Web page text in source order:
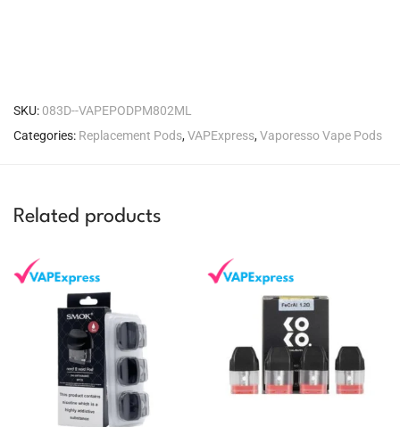
SKU: 083D--VAPEPODPM802ML
Categories: Replacement Pods,VAPExpress,Vaporesso Vape Pods
Related products